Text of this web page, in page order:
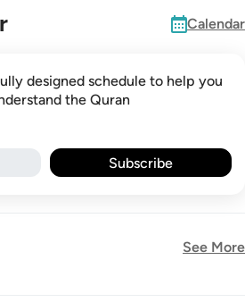
Calendar
designed schedule to help you
the Quran
Subscribe
See More